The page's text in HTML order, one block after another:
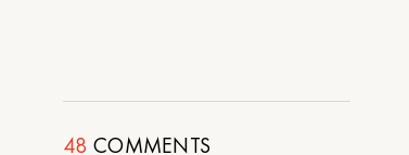
48 COMMENTS